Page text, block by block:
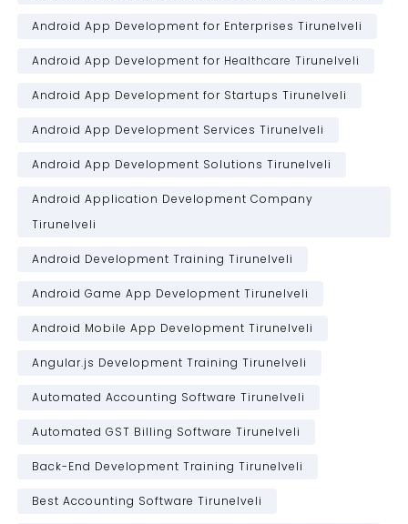
Android App Development for Enterprises Tirunelveli
Android App Development for Healthcare Tirunelveli
Android App Development for Startups Tirunelveli
Android App Development Services Tirunelveli
Android App Development Solutions Tirunelveli
Android Application Development Company
Tirunelveli
Android Development Training Tirunelveli
Android Game App Development Tirunelveli
Android Mobile App Development Tirunelveli
Angular.js Development Training Tirunelveli
Automated Accounting Software Tirunelveli
Automated GST Billing Software Tirunelveli
Back-End Development Training Tirunelveli
Best Accounting Software Tirunelveli